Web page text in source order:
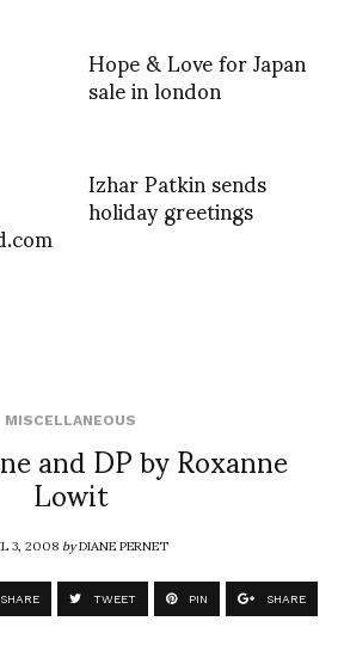
Hope & Love for Japan
sale in london
Izhar Patkin sends
holiday greetings
MISCELLANEOUS
and DP by Roxanne
Lowit
3, 2008byDIANE PERNET
SHARE TWEET PIN SHARE